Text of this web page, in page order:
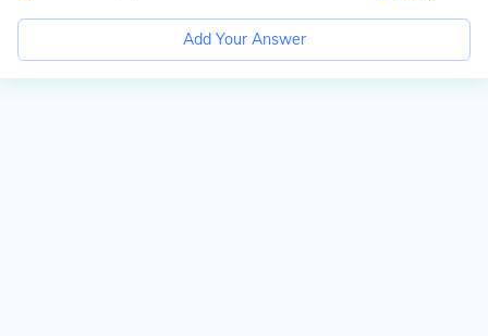
Add Your Answer